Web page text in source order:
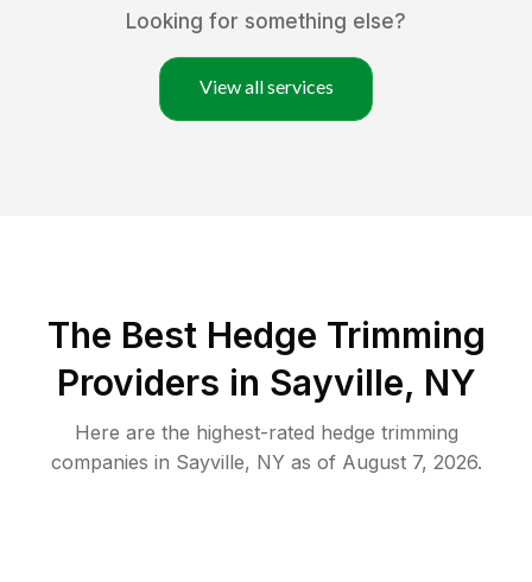
Looking for something else?
View all services
The Best Hedge Trimming
Providers in Sayville, NY
Here are the highest-rated hedge trimming
companies in Sayville, NY as of August 7, 2026.